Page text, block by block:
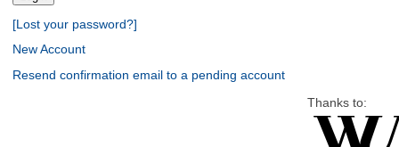
[Lost your password?]
New Account
Resend confirmation email to a pending account
Thanks to: